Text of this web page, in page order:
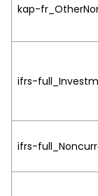
kap-
ifrs-
ifrs-